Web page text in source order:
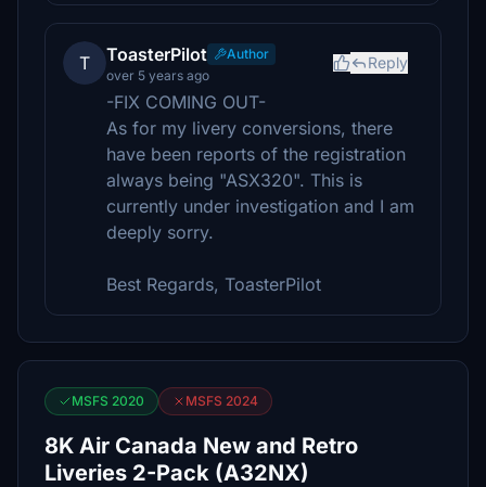
T ToasterPilot
Author
over 5 years ago
Reply
-FIX COMING OUT-
As for my livery conversions, there
have been reports of the registration
always being "ASX320". This is
currently under investigation and I am
deeply sorry.
Best Regards, ToasterPilot
MSFS 2020 MSFS 2024
8K Air Canada New and Retro
Liveries 2-Pack (A32NX)